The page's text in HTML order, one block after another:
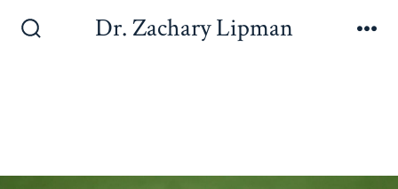
Dr. Zachary Lipman